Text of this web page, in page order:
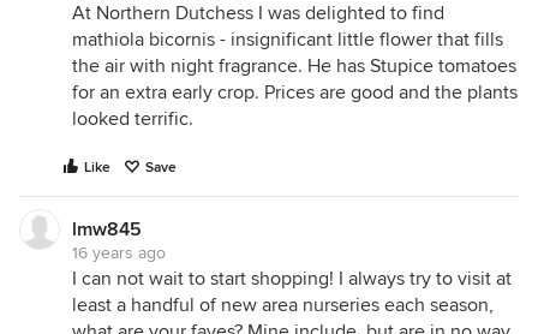
At Northern Dutchess I was delighted to find
mathiola bicornis - insignificant little flower that fills
the air with night fragrance. He has Stupice tomatoes
for an extra early crop. Prices are good and the plants
looked terrific.
Like Save
lmw845
16 years ago
I can not wait to start shopping! I always try to visit at
least a handful of new area nurseries each season,